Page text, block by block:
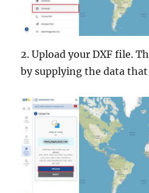
2. Upload your DXF file.
by supplying the data